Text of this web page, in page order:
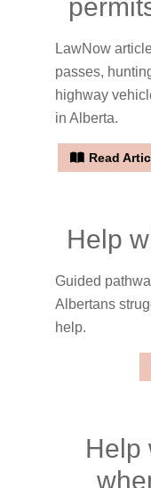
LawNow
passes,
highway
in Alberta.
Read
Help
Guided
Albertans
help.
Help